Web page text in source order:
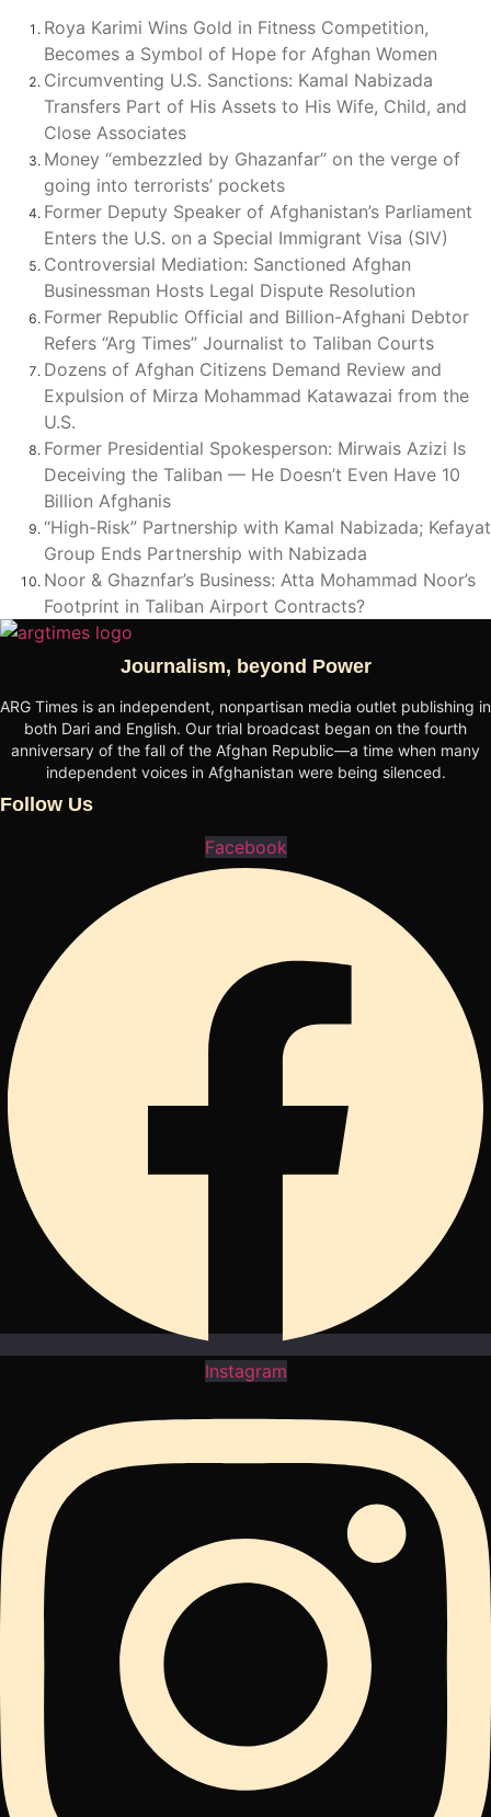
Roya Karimi Wins Gold in Fitness Competition,
Becomes a Symbol of Hope for Afghan Women
Circumventing U.S. Sanctions: Kamal Nabizada
Transfers Part of His Assets to His Wife, Child, and
Close Associates
Money “embezzled by Ghazanfar” on the verge of
going into terrorists’ pockets
Former Deputy Speaker of Afghanistan’s Parliament
Enters the U.S. on a Special Immigrant Visa (SIV)
Controversial Mediation: Sanctioned Afghan
Businessman Hosts Legal Dispute Resolution
Former Republic Official and Billion-Afghani Debtor
Refers “Arg Times” Journalist to Taliban Courts
Dozens of Afghan Citizens Demand Review and
Expulsion of Mirza Mohammad Katawazai from the
U.S.
Former Presidential Spokesperson: Mirwais Azizi Is
Deceiving the Taliban — He Doesn’t Even Have 10
Billion Afghanis
“High-Risk” Partnership with Kamal Nabizada; Kefayat
Group Ends Partnership with Nabizada
Noor & Ghaznfar’s Business: Atta Mohammad Noor’s
Footprint in Taliban Airport Contracts?
Journalism, beyond Power
ARG Times is an independent, nonpartisan media outlet publishing in
both Dari and English. Our trial broadcast began on the fourth
anniversary of the fall of the Afghan Republic—a time when many
independent voices in Afghanistan were being silenced.
Follow Us
Facebook
Instagram